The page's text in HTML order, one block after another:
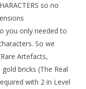
PLAY (All
so no
you only needed to
So we
Artefacts,
bricks (The Real
with 2 in Level